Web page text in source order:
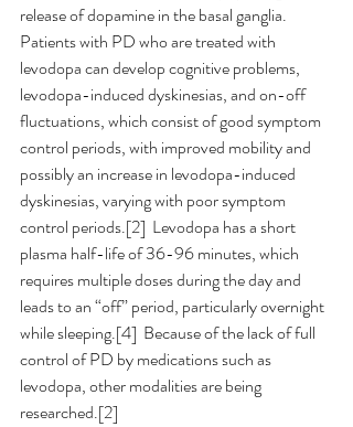
release of dopamine in the basal ganglia.
Patients with PD who are treated with
levodopa can develop cognitive problems,
levodopa-induced dyskinesias, and on-off
fluctuations, which consist of good symptom
control periods, with improved mobility and
possibly an increase in levodopa-induced
dyskinesias, varying with poor symptom
control periods.[2]  Levodopa has a short
plasma half-life of 36-96 minutes, which
requires multiple doses during the day and
leads to an “off” period, particularly overnight
while sleeping.[4]  Because of the lack of full
control of PD by medications such as
levodopa, other modalities are being
researched.[2]